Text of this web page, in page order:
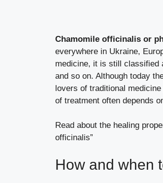
Chamomile officinalis or
everywhere in Ukraine,
medicine, it is still classified
and so on. Although today
lovers of traditional
of treatment often depends
Read about the healing
officinalis”
How and when